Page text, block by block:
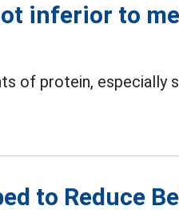
inferior to
of protein, especially
to Reduce